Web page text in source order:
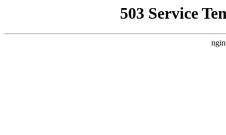
503 Service